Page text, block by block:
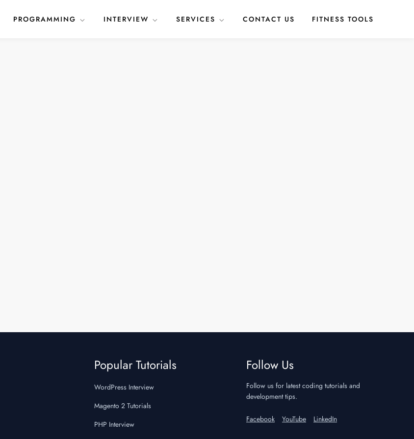
PROGRAMMING INTERVIEW SERVICES CONTACT US FITNESS TOOLS
Popular Tutorials
WordPress Interview
Magento 2 Tutorials
PHP Interview
Follow Us
Follow us for latest coding tutorials and
development tips.
Facebook YouTube LinkedIn